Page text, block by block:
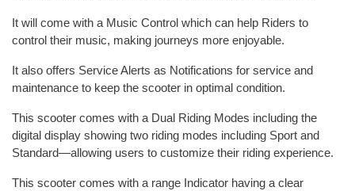
It will come with a Music Control which can help Riders to
control their music, making journeys more enjoyable.
It also offers Service Alerts as Notifications for service and
maintenance to keep the scooter in optimal condition.
This scooter comes with a Dual Riding Modes including the
digital display showing two riding modes including Sport and
Standard—allowing users to customize their riding experience.
This scooter comes with a range Indicator having a clear